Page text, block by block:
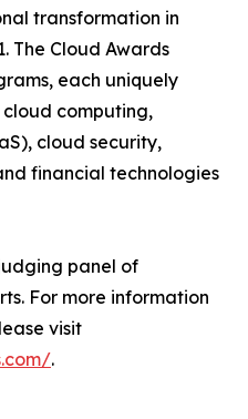
transformation in
The Cloud Awards
each uniquely
cloud computing,
cloud security,
financial technologies
panel of
For more information
visit
.